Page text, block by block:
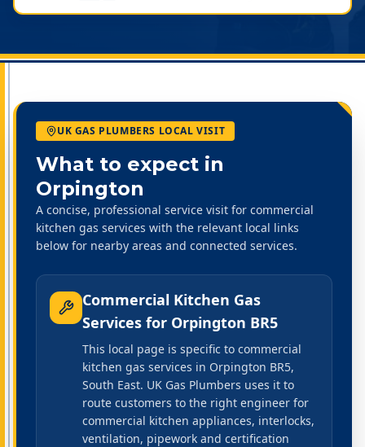
UK GAS PLUMBERS LOCAL VISIT
What to expect in
Orpington
A concise, professional service visit for commercial
kitchen gas services with the relevant local links
below for nearby areas and connected services.
Commercial Kitchen Gas
Services for Orpington BR5
This local page is specific to commercial
kitchen gas services in Orpington BR5,
South East. UK Gas Plumbers uses it to
route customers to the right engineer for
commercial kitchen appliances, interlocks,
ventilation, pipework and certification